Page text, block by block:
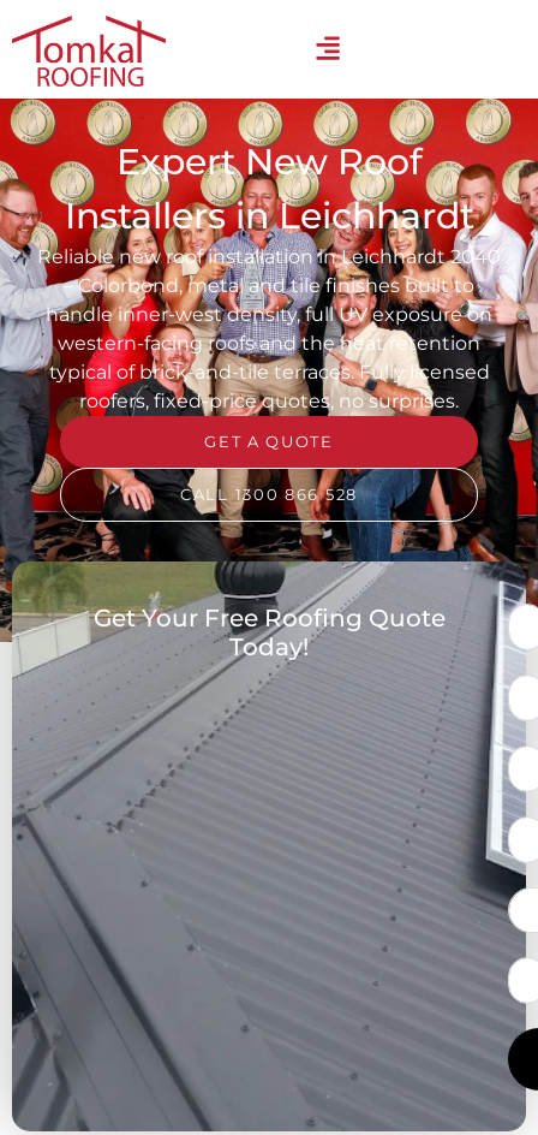
Expert New Roof
Installers in Leichhardt
Reliable new roof installation in Leichhardt 2040
– Colorbond, metal and tile finishes built to
handle inner-west density, full UV exposure on
western-facing roofs and the heat retention
typical of brick-and-tile terraces. Fully licensed
roofers, fixed-price quotes, no surprises.
GET A QUOTE
CALL 1300 866 528
Get Your Free Roofing Quote
Today!